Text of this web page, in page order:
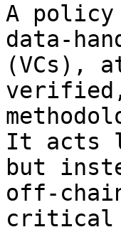
A
data-
(VCs),
It acts
but
off-
critical